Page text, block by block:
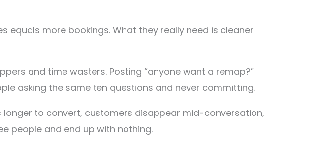
more bookings. What they really need is cleaner
and time wasters. Posting “anyone want a remap?”
asking the same ten questions and never committing.
longer to convert, customers disappear mid-conversation,
people and end up with nothing.